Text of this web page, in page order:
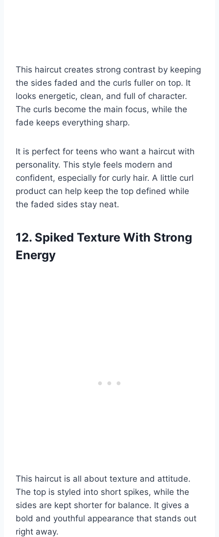
This haircut creates strong contrast by keeping
the sides faded and the curls fuller on top. It
looks energetic, clean, and full of character.
The curls become the main focus, while the
fade keeps everything sharp.
It is perfect for teens who want a haircut with
personality. This style feels modern and
confident, especially for curly hair. A little curl
product can help keep the top defined while
the faded sides stay neat.
12. Spiked Texture With Strong
Energy
This haircut is all about texture and attitude.
The top is styled into short spikes, while the
sides are kept shorter for balance. It gives a
bold and youthful appearance that stands out
right away.